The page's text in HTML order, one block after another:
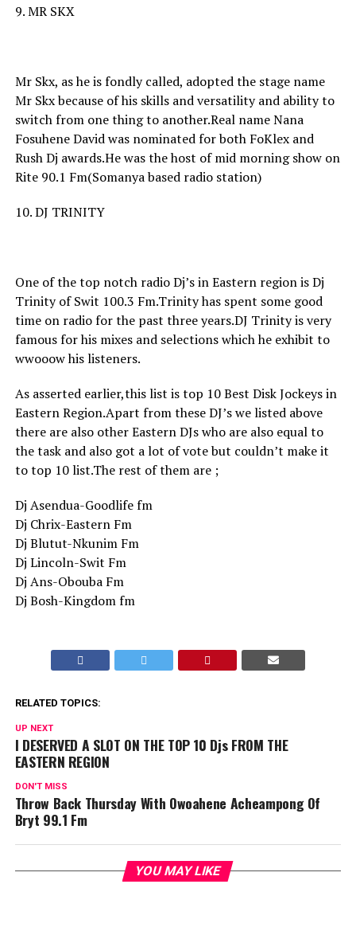
9. MR SKX
Mr Skx, as he is fondly called, adopted the stage name
Mr Skx because of his skills and versatility and ability to
switch from one thing to another.Real name Nana
Fosuhene David was nominated for both FoKlex and
Rush Dj awards.He was the host of mid morning show on
Rite 90.1 Fm(Somanya based radio station)
10. DJ TRINITY
One of the top notch radio Dj’s in Eastern region is Dj
Trinity of Swit 100.3 Fm.Trinity has spent some good
time on radio for the past three years.DJ Trinity is very
famous for his mixes and selections which he exhibit to
wwooow his listeners.
As asserted earlier,this list is top 10 Best Disk Jockeys in
Eastern Region.Apart from these DJ’s we listed above
there are also other Eastern DJs who are also equal to
the task and also got a lot of vote but couldn’t make it
to top 10 list.The rest of them are ;
Dj Asendua-Goodlife fm
Dj Chrix-Eastern Fm
Dj Blutut-Nkunim Fm
Dj Lincoln-Swit Fm
Dj Ans-Obouba Fm
Dj Bosh-Kingdom fm
RELATED TOPICS:
UP NEXT
I DESERVED A SLOT ON THE TOP 10 Djs FROM THE
EASTERN REGION
DON'T MISS
Throw Back Thursday With Owoahene Acheampong Of
Bryt 99.1 Fm
YOU MAY LIKE